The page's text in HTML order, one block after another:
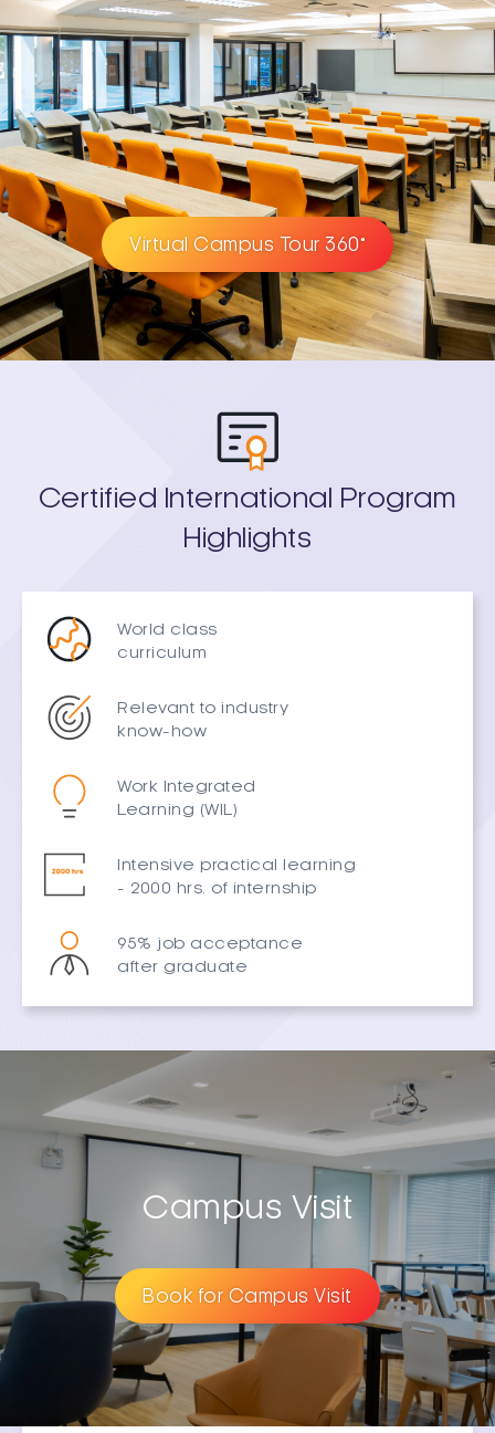
Virtual Campus Tour 360°
Certified International Program
Highlights
World class
curriculum
Relevant to industry
know-how
Work Integrated
Learning (WIL)
Intensive practical learning
- 2000 hrs. of internship
95% job acceptance
after graduate
Campus Visit
Book for Campus Visit